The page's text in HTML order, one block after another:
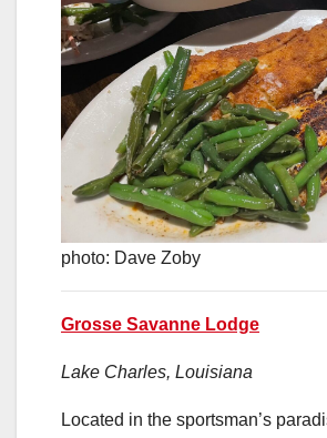
photo: Dave Zoby
Grosse Savanne Lodge
Lake Charles, Louisiana
Located in the sportsman’s